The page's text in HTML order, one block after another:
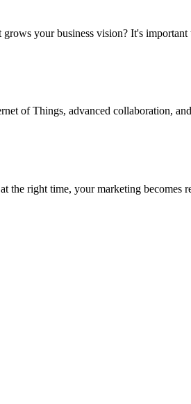
your business vision? It's important
of Things, advanced collaboration,
the right time, your marketing becomes